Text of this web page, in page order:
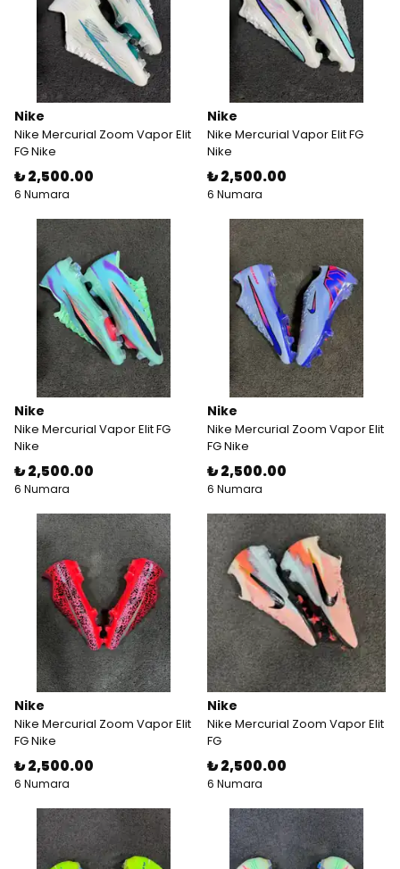
Nike
Nike Mercurial Zoom Vapor Elit
FG Nike
₺ 2,500.00
6 Numara
Nike
Nike Mercurial Vapor Elit FG
Nike
₺ 2,500.00
6 Numara
Nike
Nike Mercurial Vapor Elit FG
Nike
₺ 2,500.00
6 Numara
Nike
Nike Mercurial Zoom Vapor Elit
FG Nike
₺ 2,500.00
6 Numara
Nike
Nike Mercurial Zoom Vapor Elit
FG Nike
₺ 2,500.00
6 Numara
Nike
Nike Mercurial Zoom Vapor Elit
FG
₺ 2,500.00
6 Numara